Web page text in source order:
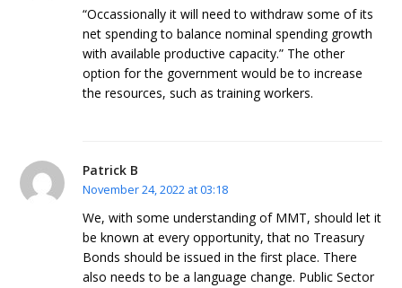
“Occassionally it will need to withdraw some of its
net spending to balance nominal spending growth
with available productive capacity.” The other
option for the government would be to increase
the resources, such as training workers.
Patrick B
November 24, 2022 at 03:18
We, with some understanding of MMT, should let it
be known at every opportunity, that no Treasury
Bonds should be issued in the first place. There
also needs to be a language change. Public Sector